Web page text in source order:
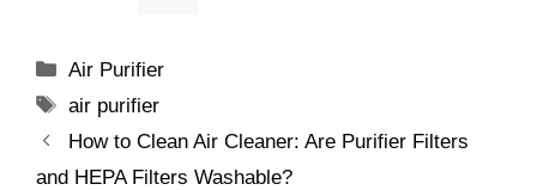
Categories
Air Purifier
Tags
air purifier
How to Clean Air Cleaner: Are Purifier Filters
and HEPA Filters Washable?